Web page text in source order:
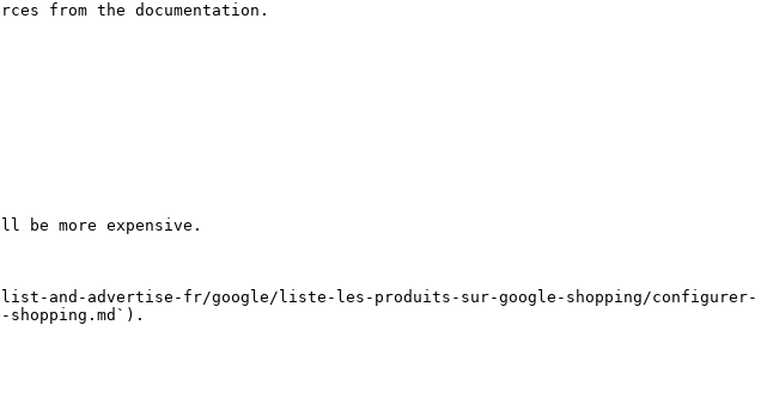
from the documentation.
more expensive.
and-advertise-fr/google/liste-les-produits-sur-google-shopping/configurer-